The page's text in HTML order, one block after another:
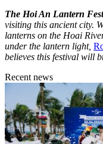
The Hoi An Lantern
visiting this ancient city.
lanterns on the Hoai
under the lantern light,
believes this festival will
Recent news